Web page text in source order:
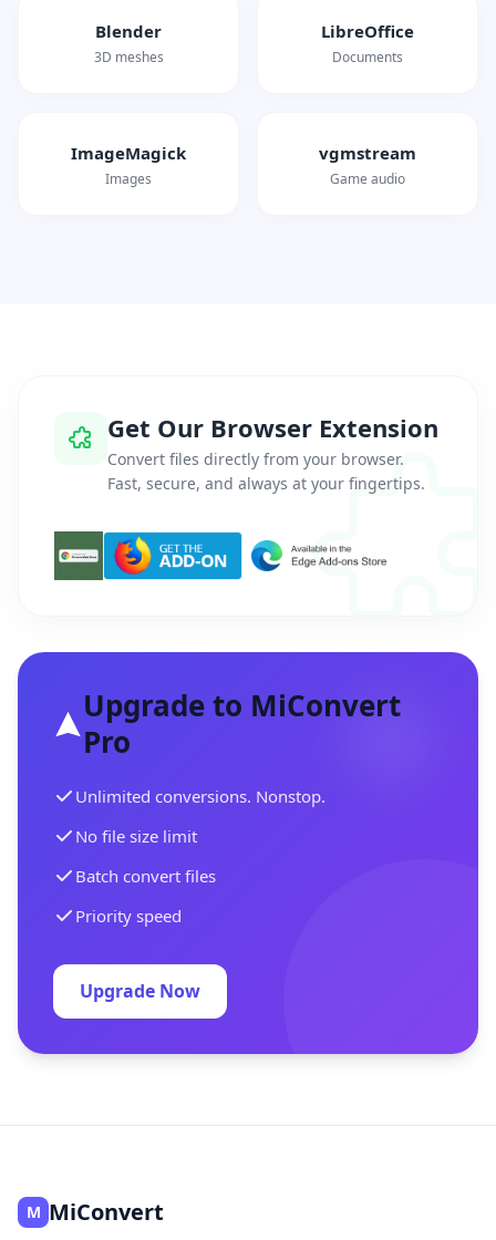
Blender
3D meshes
LibreOffice
Documents
ImageMagick
Images
vgmstream
Game audio
Get Our Browser Extension
Convert files directly from your browser.
Fast, secure, and always at your fingertips.
Upgrade to MiConvert
Pro
Unlimited conversions. Nonstop.
No file size limit
Batch convert files
Priority speed
Upgrade Now
M MiConvert